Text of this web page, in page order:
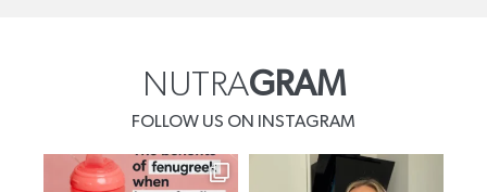
NUTRAGRAM
FOLLOW US ON INSTAGRAM